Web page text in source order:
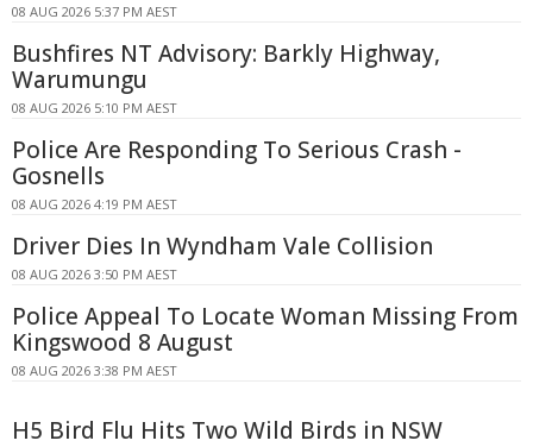
08 AUG 2026 5:37 PM AEST
Bushfires NT Advisory: Barkly Highway,
Warumungu
08 AUG 2026 5:10 PM AEST
Police Are Responding To Serious Crash -
Gosnells
08 AUG 2026 4:19 PM AEST
Driver Dies In Wyndham Vale Collision
08 AUG 2026 3:50 PM AEST
Police Appeal To Locate Woman Missing From
Kingswood 8 August
08 AUG 2026 3:38 PM AEST
H5 Bird Flu Hits Two Wild Birds in NSW